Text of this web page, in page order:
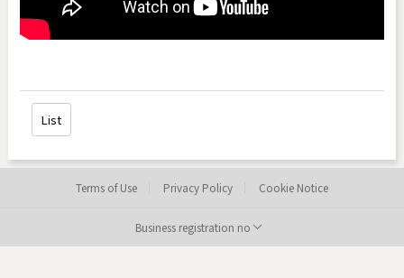
List
Terms of Use Privacy Policy Cookie Notice
Business registration no